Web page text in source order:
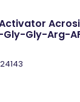
Gly-Arg-